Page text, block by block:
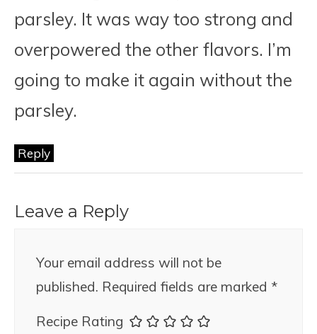
parsley. It was way too strong and
overpowered the other flavors. I’m
going to make it again without the
parsley.
Reply
Leave a Reply
Your email address will not be
published. Required fields are marked *
Recipe Rating